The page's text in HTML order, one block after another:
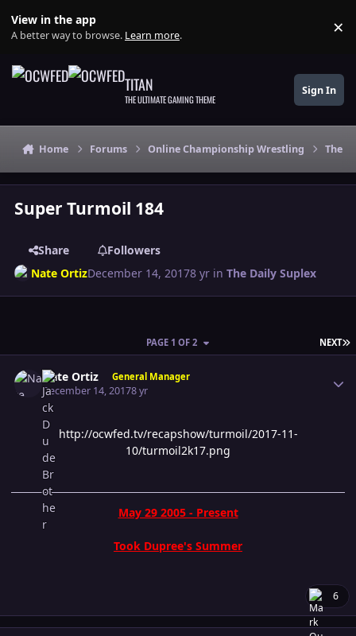
View in the app
A better way to browse. Learn more. ×
TITAN
THE ULTIMATE GAMING THEME
Sign In
Home Forums Online Championship Wrestling The
Super Turmoil 184
Share
Followers
Nate OrtizDecember 14, 20178 yr inThe Daily Suplex
NEXT
PAGE 1 OF 2
Nate Ortiz General Manager
December 14, 20178 yr
http://ocwfed.tv/recapshow/turmoil/2017-11-
10/turmoil2k17.png
May 29 2005 - Present
Took Dupree's Summer
6